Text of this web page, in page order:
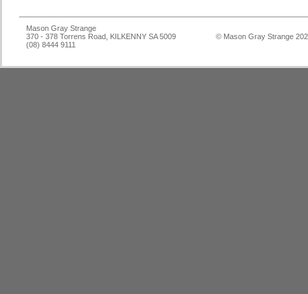
Mason Gray Strange
370 - 378 Torrens Road, KILKENNY SA 5009
(08) 8444 9111
© Mason Gray Strange